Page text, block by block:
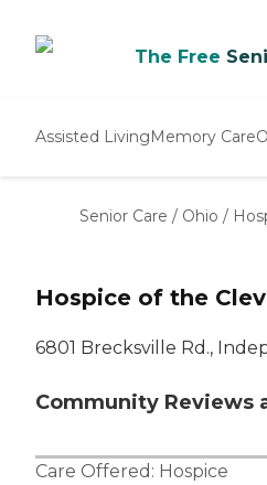
The Free
Assisted LivingMemory Care
Senior Care / Ohio /
Hospice of the
6801 Brecksville Rd.,
Community Reviews
Care Offered: Hospice